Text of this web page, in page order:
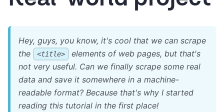
Hey, guys, you know, it's cool that we can scrape
the
<title>
elements of web pages, but that's
not very useful. Can we finally scrape some real
data and save it somewhere in a machine-
readable format? Because that's why I started
reading this tutorial in the first place!